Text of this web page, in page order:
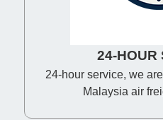
24-HOUR
24-hour service, we
Malaysia air